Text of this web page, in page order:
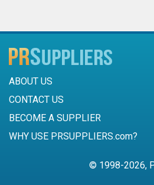
ABOUT US
CONTACT US
BECOME A SUPPLIER
WHY USE PRSUPPLIERS.com?
© 1998-2026,